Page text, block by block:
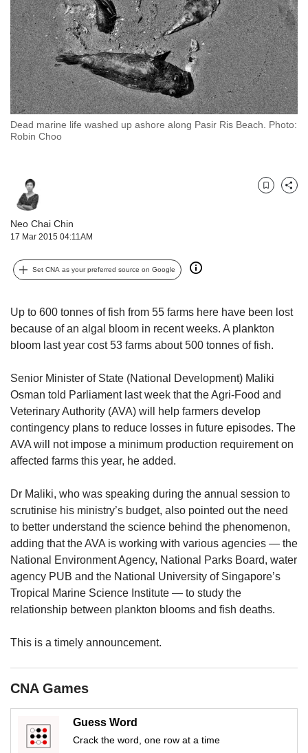
Dead marine life washed up ashore along Pasir Ris Beach. Photo:
Robin Choo
Neo Chai Chin
17 Mar 2015 04:11AM
BookmarkShare
Set CNA as your preferred source on Google
Up to 600 tonnes of fish from 55 farms here have been lost
because of an algal bloom in recent weeks. A plankton
bloom last year cost 53 farms about 500 tonnes of fish.
Senior Minister of State (National Development) Maliki
Osman told Parliament last week that the Agri-Food and
Veterinary Authority (AVA) will help farmers develop
contingency plans to reduce losses in future episodes. The
AVA will not impose a minimum production requirement on
affected farms this year, he added.
Dr Maliki, who was speaking during the annual session to
scrutinise his ministry’s budget, also pointed out the need
to better understand the science behind the phenomenon,
adding that the AVA is working with various agencies — the
National Environment Agency, National Parks Board, water
agency PUB and the National University of Singapore’s
Tropical Marine Science Institute — to study the
relationship between plankton blooms and fish deaths.
This is a timely announcement.
CNA Games
Guess Word
Crack the word, one row at a time
but
we
want
your
experience
with
CNA
to
be
fast,
the
best
it
can
possibly
To
upgrade
supported
or,
for
the
finest
experience,
the
app.
Upgraded
but
still
having
issues?
Contact